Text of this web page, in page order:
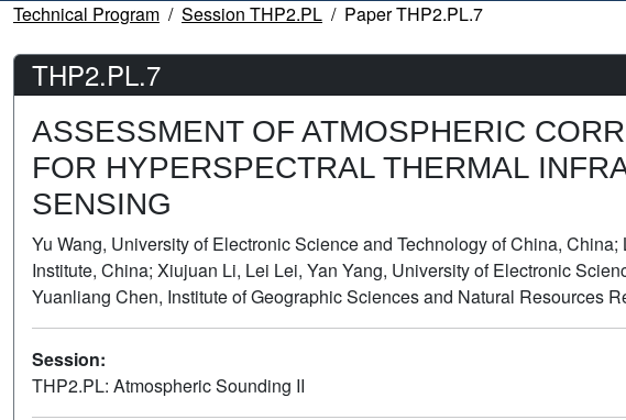
Technical Program Session THP2.PL Paper THP2.PL.7
THP2.PL.7
ASSESSMENT OF ATMOSPHERIC
FOR HYPERSPECTRAL THERMAL
SENSING
Yu Wang, University of Electronic Science and Technology of China,
Institute, China; Xiujuan Li, Lei Lei, Yan Yang, University of Electronic
Yuanliang Chen, Institute of Geographic Sciences and Natural Resources
Session:
THP2.PL: Atmospheric Sounding II